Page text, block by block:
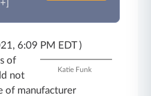
6:09 PM EDT )
Katie Funk
of
not
of manufacturer